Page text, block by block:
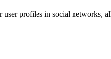
profiles in social networks,